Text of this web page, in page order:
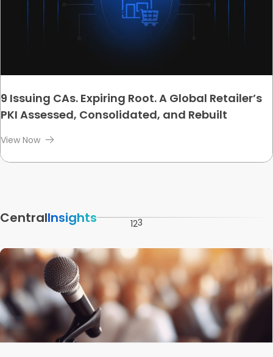
9 Issuing CAs. Expiring Root. A Global Retailer’s
PKI Assessed, Consolidated, and Rebuilt
View Now
123
CentralInsights